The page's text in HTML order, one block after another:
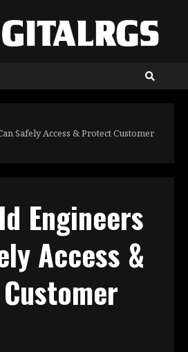
Safely Access & Protect Customer
Engineers
Access &